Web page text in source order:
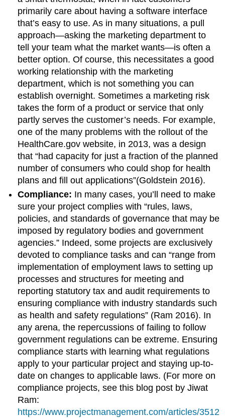
primarily care about having a software interface
that’s easy to use. As in many situations, a pull
approach—asking the marketing department to
tell your team what the market wants—is often a
better option. Of course, this necessitates a good
working relationship with the marketing
department, which is not something you can
establish overnight. Sometimes a marketing risk
takes the form of a product or service that only
partly serves the customer’s needs. For example,
one of the many problems with the rollout of the
HealthCare.gov website, in 2013, was a design
that “had capacity for just a fraction of the planned
number of consumers who could shop for health
plans and fill out applications”(Goldstein 2016).
Compliance: In many cases, you’ll need to make
sure your project complies with “rules, laws,
policies, and standards of governance that may be
imposed by regulatory bodies and government
agencies.” Indeed, some projects are exclusively
devoted to compliance tasks and can “range from
implementation of employment laws to setting up
processes and structures for meeting and
reporting statutory tax and audit requirements to
ensuring compliance with industry standards such
as health and safety regulations” (Ram 2016). In
any arena, the repercussions of failing to follow
government regulations can be extreme. Ensuring
compliance starts with learning what regulations
apply to your particular project and staying up-to-
date on changes to applicable laws. (For more on
compliance projects, see this blog post by Jiwat
Ram:
https://www.projectmanagement.com/articles/3512